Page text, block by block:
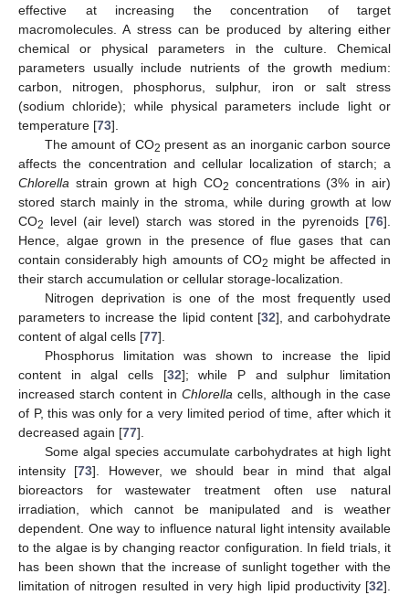
effective at increasing the concentration of target
macromolecules. A stress can be produced by altering either
chemical or physical parameters in the culture. Chemical
parameters usually include nutrients of the growth medium:
carbon, nitrogen, phosphorus, sulphur, iron or salt stress
(sodium chloride); while physical parameters include light or
temperature [73].
The amount of CO2 present as an inorganic carbon source
affects the concentration and cellular localization of starch; a
Chlorella strain grown at high CO2 concentrations (3% in air)
stored starch mainly in the stroma, while during growth at low
CO2 level (air level) starch was stored in the pyrenoids [76].
Hence, algae grown in the presence of flue gases that can
contain considerably high amounts of CO2 might be affected in
their starch accumulation or cellular storage-localization.
Nitrogen deprivation is one of the most frequently used
parameters to increase the lipid content [32], and carbohydrate
content of algal cells [77].
Phosphorus limitation was shown to increase the lipid
content in algal cells [32]; while P and sulphur limitation
increased starch content in Chlorella cells, although in the case
of P, this was only for a very limited period of time, after which it
decreased again [77].
Some algal species accumulate carbohydrates at high light
intensity [73]. However, we should bear in mind that algal
bioreactors for wastewater treatment often use natural
irradiation, which cannot be manipulated and is weather
dependent. One way to influence natural light intensity available
to the algae is by changing reactor configuration. In field trials, it
has been shown that the increase of sunlight together with the
limitation of nitrogen resulted in very high lipid productivity [32].